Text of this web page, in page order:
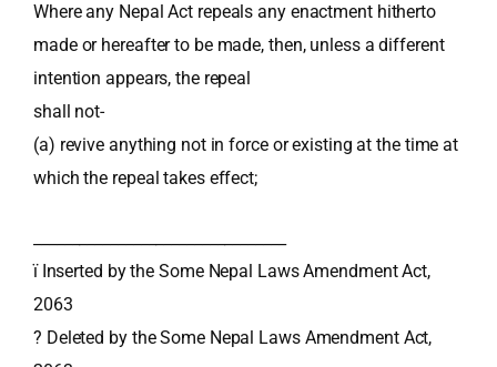
Where any Nepal Act repeals any enactment hitherto
made or hereafter to be made, then, unless a different
intention appears, the repeal
shall not-
(a) revive anything not in force or existing at the time at
which the repeal takes effect;
ï Inserted by the Some Nepal Laws Amendment Act,
2063
? Deleted by the Some Nepal Laws Amendment Act,